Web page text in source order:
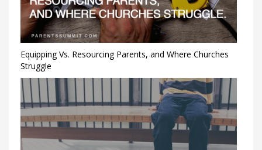
Equipping Vs. Resourcing Parents, and Where Churches
Struggle